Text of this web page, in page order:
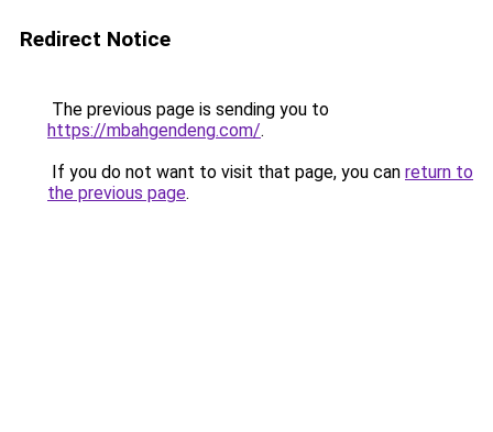
Redirect Notice
The previous page is sending you to
https://mbahgendeng.com/.
If you do not want to visit that page, you can return to
the previous page.